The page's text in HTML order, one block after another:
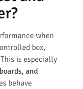
when
box,
is especially
and
behave